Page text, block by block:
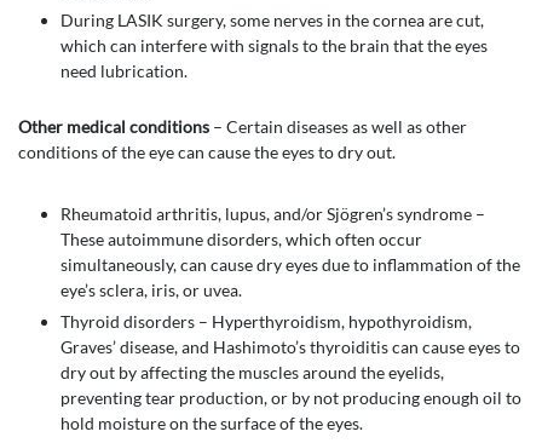
During LASIK surgery, some nerves in the cornea are cut,
which can interfere with signals to the brain that the eyes
need lubrication.
Other medical conditions – Certain diseases as well as other
conditions of the eye can cause the eyes to dry out.
Rheumatoid arthritis, lupus, and/or Sjögren’s syndrome –
These autoimmune disorders, which often occur
simultaneously, can cause dry eyes due to inflammation of the
eye’s sclera, iris, or uvea.
Thyroid disorders – Hyperthyroidism, hypothyroidism,
Graves’ disease, and Hashimoto’s thyroiditis can cause eyes to
dry out by affecting the muscles around the eyelids,
preventing tear production, or by not producing enough oil to
hold moisture on the surface of the eyes.